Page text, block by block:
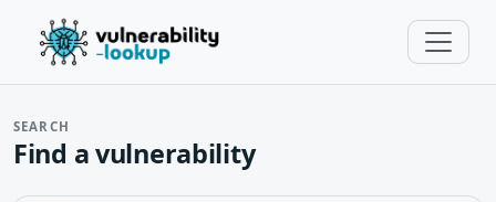
SEARCH
Find a vulnerability